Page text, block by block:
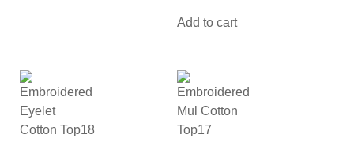
Add to cart